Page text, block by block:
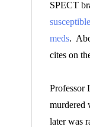
SPECT
meds.
cites on
Professor
murdered
later was